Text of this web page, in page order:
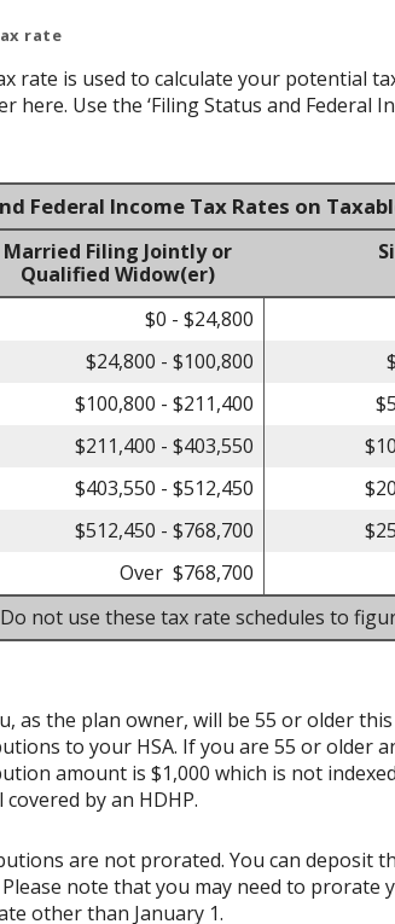
rate
rate is used to calculate your potential
here. Use the ‘Filing Status and Federal
Federal Income Tax Rates on
Married Filing Jointly or
Qualified Widow(er)
$0 - $24,800
$24,800 - $100,800
$100,800 - $211,400
$211,400 - $403,550
$403,550 - $512,450
$512,450 - $768,700
Over $768,700
not use these tax rate schedules to
as the plan owner, will be 55 or older
to your HSA. If you are 55 or older
amount is $1,000 which is not
by an HDHP.
are not prorated. You can deposit
note that you may need to
other than January 1.